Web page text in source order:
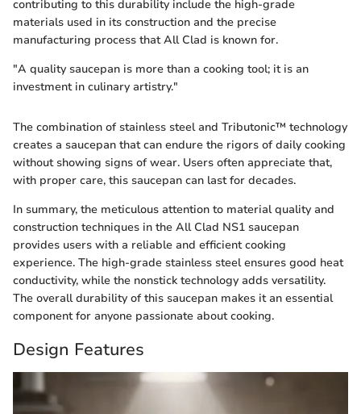
contributing to this durability include the high-grade
materials used in its construction and the precise
manufacturing process that All Clad is known for.
"A quality saucepan is more than a cooking tool; it is an
investment in culinary artistry."
The combination of stainless steel and Tributonic™ technology
creates a saucepan that can endure the rigors of daily cooking
without showing signs of wear. Users often appreciate that,
with proper care, this saucepan can last for decades.
In summary, the meticulous attention to material quality and
construction techniques in the All Clad NS1 saucepan
provides users with a reliable and efficient cooking
experience. The high-grade stainless steel ensures good heat
conductivity, while the nonstick technology adds versatility.
The overall durability of this saucepan makes it an essential
component for anyone passionate about cooking.
Design Features